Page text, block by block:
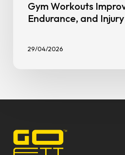
Gym Workouts
Endurance, and
29/04/2026